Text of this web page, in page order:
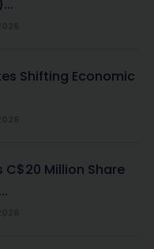
Shifting Economic
C$20 Million Share